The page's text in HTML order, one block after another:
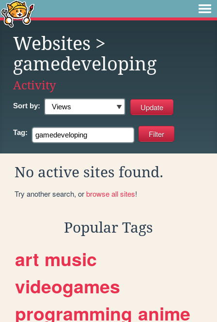
Websites >
gamedeveloping
Activity
Sort by:
Tag:
No active sites found.
Try another search, orbrowse all sites!
Popular Tags
art music
videogames
programming anime